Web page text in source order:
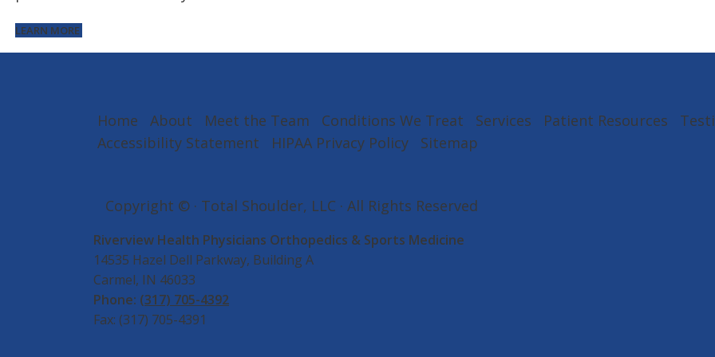
LEARN MORE
Home About Meet the Team Conditions We Treat Services Patient Resources
Accessibility Statement
HIPAA Privacy Policy Sitemap
Copyright © · Total Shoulder, LLC · All Rights Reserved
Riverview Health Physicians Orthopedics & Sports Medicine
14535 Hazel Dell Parkway, Building A
Carmel, IN 46033
Phone: (317) 705-4392
Fax: (317) 705-4391